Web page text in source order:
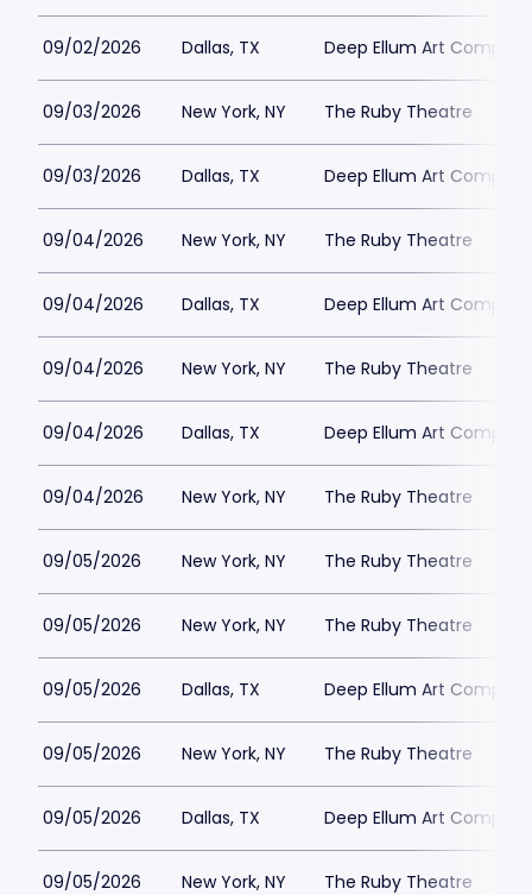
09/02/2026 Dallas, TX Deep Ellum Art Company
09/03/2026 New York, NY The Ruby Theatre
09/03/2026 Dallas, TX Deep Ellum Art Company
09/04/2026 New York, NY The Ruby Theatre
09/04/2026 Dallas, TX Deep Ellum Art Company
09/04/2026 New York, NY The Ruby Theatre
09/04/2026 Dallas, TX Deep Ellum Art Company
09/04/2026 New York, NY The Ruby Theatre
09/05/2026 New York, NY The Ruby Theatre
09/05/2026 New York, NY The Ruby Theatre
09/05/2026 Dallas, TX Deep Ellum Art Company
09/05/2026 New York, NY The Ruby Theatre
09/05/2026 Dallas, TX Deep Ellum Art Company
09/05/2026 New York, NY The Ruby Theatre